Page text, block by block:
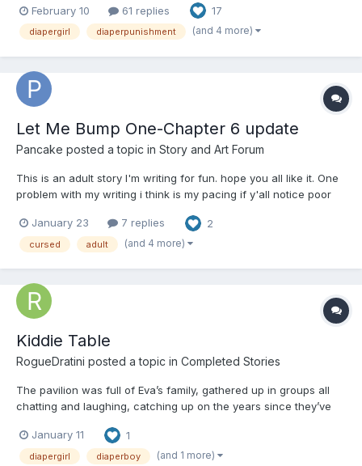
but the next will be longer. Also, I had planned out a full novel
length story, but this will b...
February 10 61 replies 17
diapergirl diaperpunishment (and 4 more)
Let Me Bump One-Chapter 6 update
Pancake posted a topic in Story and Art Forum
This is an adult story I'm writing for fun. hope you all like it. One
problem with my writing i think is my pacing if y'all notice poor
don't write very often so I apologize in advance! Any ways Here
WE GOOO...
January 23 7 replies 2
cursed adult (and 4 more)
Kiddie Table
RogueDratini posted a topic in Completed Stories
The pavilion was full of Eva’s family, gathered up in groups all
chatting and laughing, catching up on the years since they’ve
cheaper table cloth on the hard plastic of the folding tables set
up by the dozens for the family reunion....
January 11 1
diapergirl diaperboy (and 1 more)